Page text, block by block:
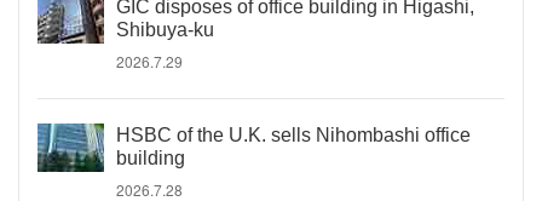
GIC disposes of office building in Higashi,
Shibuya-ku
2026.7.29
HSBC of the U.K. sells Nihombashi office
building
2026.7.28